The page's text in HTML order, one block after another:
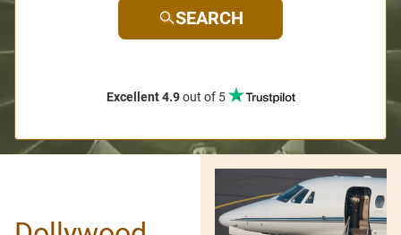
SEARCH
Excellent 4.9out of 5